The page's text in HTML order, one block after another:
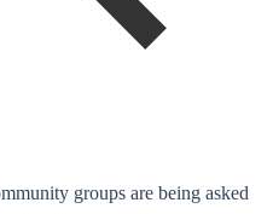
groups are being asked